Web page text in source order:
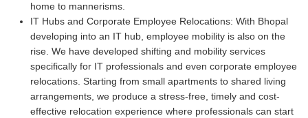
home to mannerisms.
IT Hubs and Corporate Employee Relocations: With Bhopal
developing into an IT hub, employee mobility is also on the
rise. We have developed shifting and mobility services
specifically for IT professionals and even corporate employee
relocations. Starting from small apartments to shared living
arrangements, we produce a stress-free, timely and cost-
effective relocation experience where professionals can start